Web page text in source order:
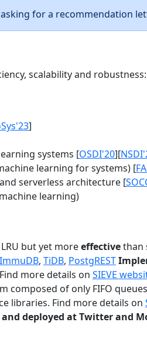
for a recommendation
scalability and robustness:
]
systems [OSDI'20][
learning for systems) [
serverless architecture [
learning)
but yet moreeffectivethan
ImmuDB, TiDB, PostgREST
more details on SIEVE
composed of only FIFO
libraries. Find more details on
deployed at Twitter and